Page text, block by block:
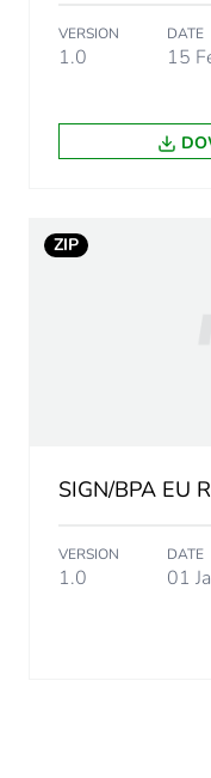
VERSION
1.0
DATE
15
ZIP
SIGN/BPA EU
VERSION
1.0
DATE
01